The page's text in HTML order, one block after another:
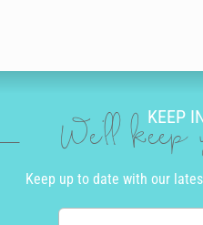
KEEP
We'll
Keep up to date with our